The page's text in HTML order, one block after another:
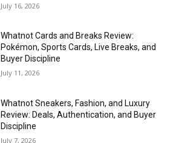
July 16, 2026
Whatnot Cards and Breaks Review:
Pokémon, Sports Cards, Live Breaks, and
Buyer Discipline
July 11, 2026
Whatnot Sneakers, Fashion, and Luxury
Review: Deals, Authentication, and Buyer
Discipline
July 7, 2026